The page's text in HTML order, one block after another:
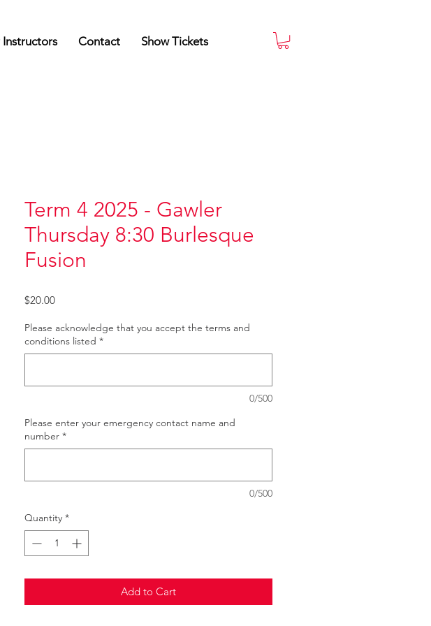
Contact Show Tickets
Term 4 2025 - Gawler
Thursday 8:30 Burlesque
Fusion
$20.00Price
Please acknowledge that you accept the terms and
conditions listed *
0/500
Please enter your emergency contact name and
number *
0/500
Quantity *
Add to Cart